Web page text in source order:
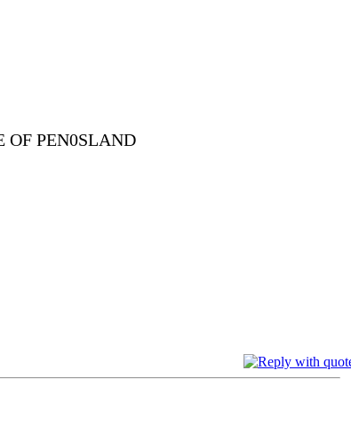
OF PEN0SLAND